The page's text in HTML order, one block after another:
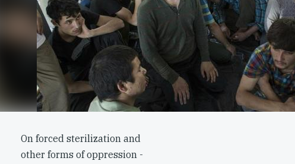
On forced sterilization and
other forms of oppression -